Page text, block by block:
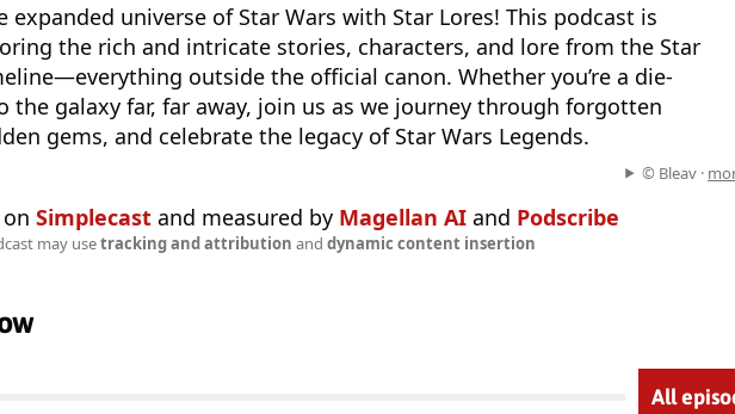
expanded universe of Star Wars with Star Lores! This podcast is
the rich and intricate stories, characters, and lore from the Star
outside the official canon. Whether you’re a die-
the galaxy far, far away, join us as we journey through forgotten
gems, and celebrate the legacy of Star Wars Legends.
© Bleav ·
Simplecast and measured by Magellan AI and Podscribe
may usetracking and attribution and dynamic content insertion
All